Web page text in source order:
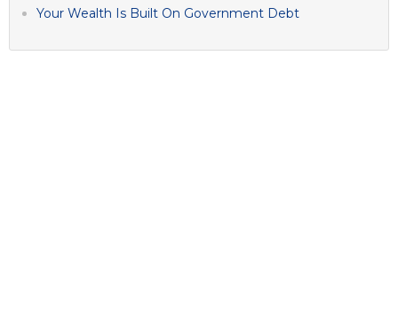
Your Wealth Is Built On Government Debt